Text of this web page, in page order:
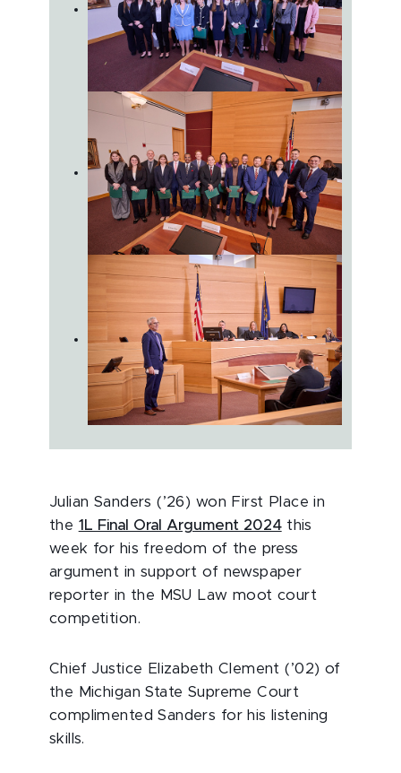
Julian Sanders (’26) won First Place in
the 1L Final Oral Argument 2024this
week for his freedom of the press
argument in support of newspaper
reporter in the MSU Law moot court
competition.
Chief Justice Elizabeth Clement (’02) of
the Michigan State Supreme Court
complimented Sanders for his listening
skills.